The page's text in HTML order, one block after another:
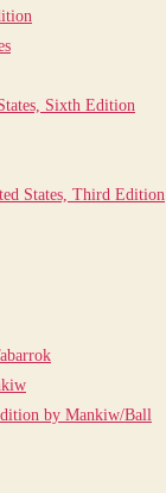
Sixth Edition
States, Third Edition
by Mankiw/Ball